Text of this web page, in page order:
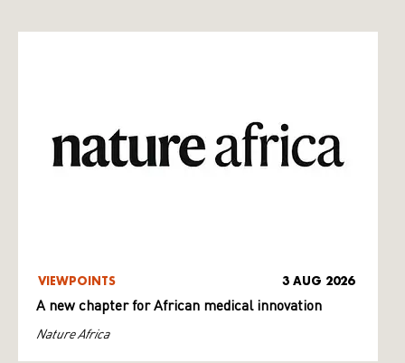
VIEWPOINTS 3 AUG 2026
A new chapter for African medical innovation
Nature Africa